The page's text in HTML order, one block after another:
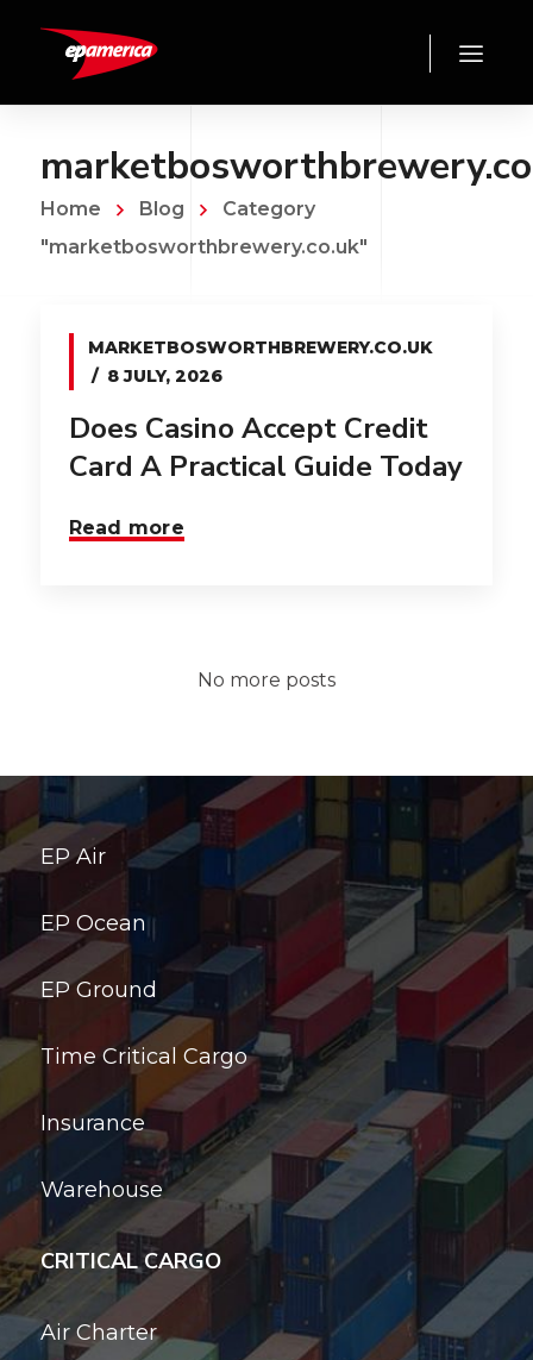
Home Blog
Category
"marketbosworthbrewery.co.uk"
MARKETBOSWORTHBREWERY.CO.UK
8 JULY, 2026
Does Casino Accept Credit
Card A Practical Guide Today
Read more
No more posts
EP Air
EP Ocean
EP Ground
Time Critical Cargo
Insurance
Warehouse
CRITICAL CARGO
Air Charter